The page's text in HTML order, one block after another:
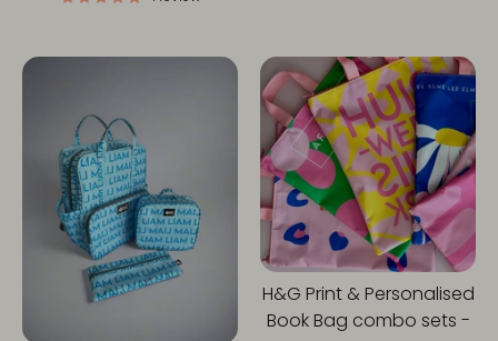
H&G Print & Personalised
Book Bag combo sets -